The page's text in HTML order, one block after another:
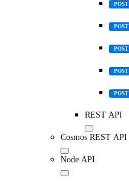
POST
POST
POST
POST
POST
REST API
Cosmos REST API
Node API